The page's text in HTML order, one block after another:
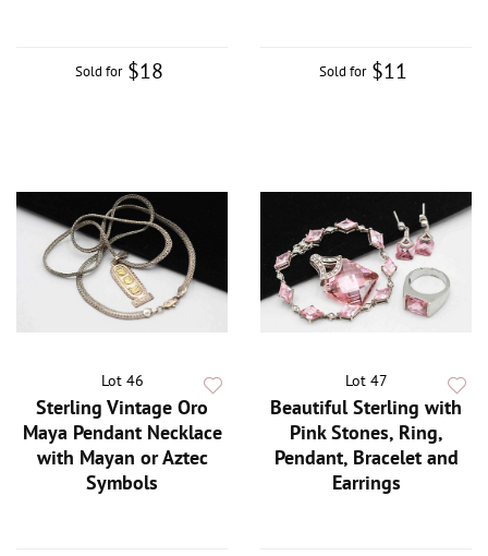
Sold for $18 Sold for $11
Lot 46
Sterling Vintage Oro
Maya Pendant Necklace
with Mayan or Aztec
Symbols
Lot 47
Beautiful Sterling with
Pink Stones, Ring,
Pendant, Bracelet and
Earrings